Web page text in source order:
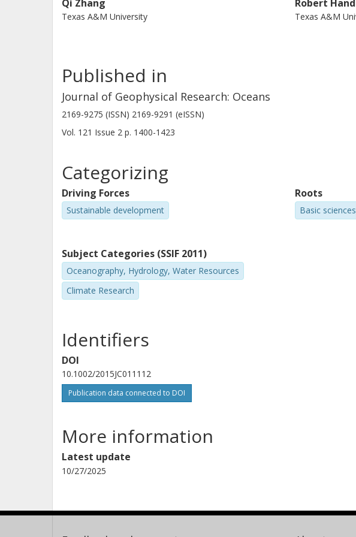
Qi Zhang
Texas A&M University
Robert
Texas A&M
Published in
Journal of Geophysical Research: Oceans
2169-9275 (ISSN) 2169-9291 (eISSN)
Vol. 121 Issue 2 p. 1400-1423
Categorizing
Driving Forces
Sustainable development
Roots
Basic sciences
Subject Categories (SSIF 2011)
Oceanography, Hydrology, Water Resources
Climate Research
Identifiers
DOI
10.1002/2015JC011112
Publication data connected to DOI
More information
Latest update
10/27/2025